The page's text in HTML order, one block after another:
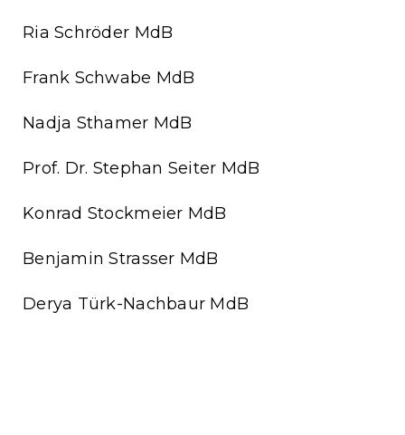
Ria Schröder MdB
Frank Schwabe MdB
Nadja Sthamer MdB
Prof. Dr. Stephan Seiter MdB
Konrad Stockmeier MdB
Benjamin Strasser MdB
Derya Türk-Nachbaur MdB